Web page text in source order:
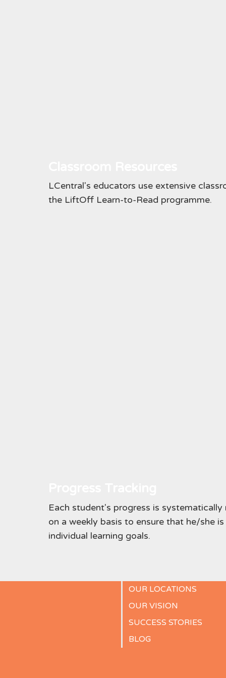
LCentral's educators use extensive
the LiftOff Learn-to-Read programme.
Each student's progress is
on a weekly basis to ensure that he/she
individual learning goals.
OUR LOCATIONS
OUR VISION
SUCCESS STORIES
BLOG